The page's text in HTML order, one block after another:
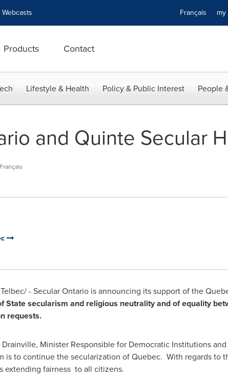
Webcasts Français my
Products Contact
Lifestyle & Health Policy & Public Interest People
and Quinte Secular
Français
- Secular Ontario is announcing its support of the
State secularism and religious neutrality and of equality
requests.
Drainville, Minister Responsible for Democratic Institutions
is to continue the secularization ofQuebec. With regards to
extending fairness to all citizens.